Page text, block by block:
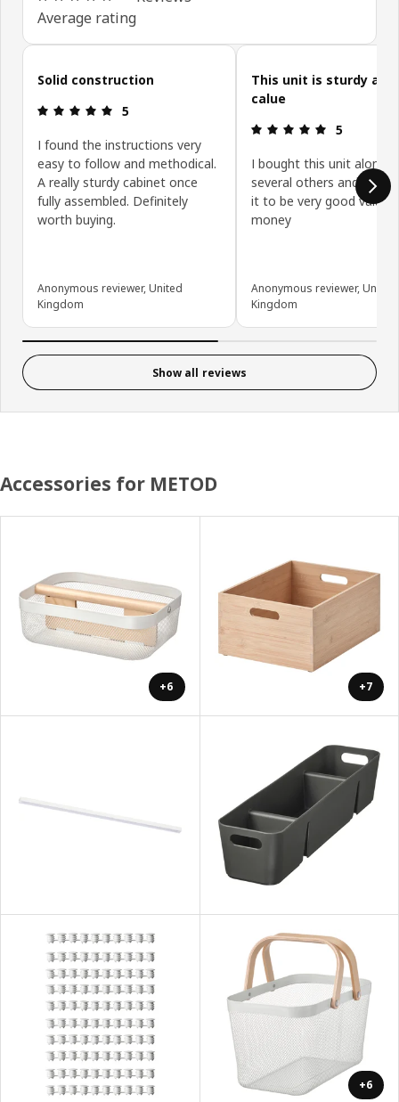
Average rating
Skip customer reviews
Solid construction
Review: 5 out of 5 stars.
5
I found the instructions very
easy to follow and methodical.
A really sturdy cabinet once
fully assembled. Definitely
worth buying.
Anonymous reviewer, United
Kingdom
This unit is sturdy and
calue
Review: 5
5
I bought this unit along
several others and have
it to be very good value
money
Anonymous reviewer, United
Kingdom
Show all reviews
Accessories for METOD
+6 +7
+6